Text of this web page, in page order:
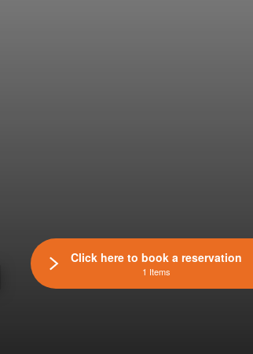
Click here to book a reservation
1 Items